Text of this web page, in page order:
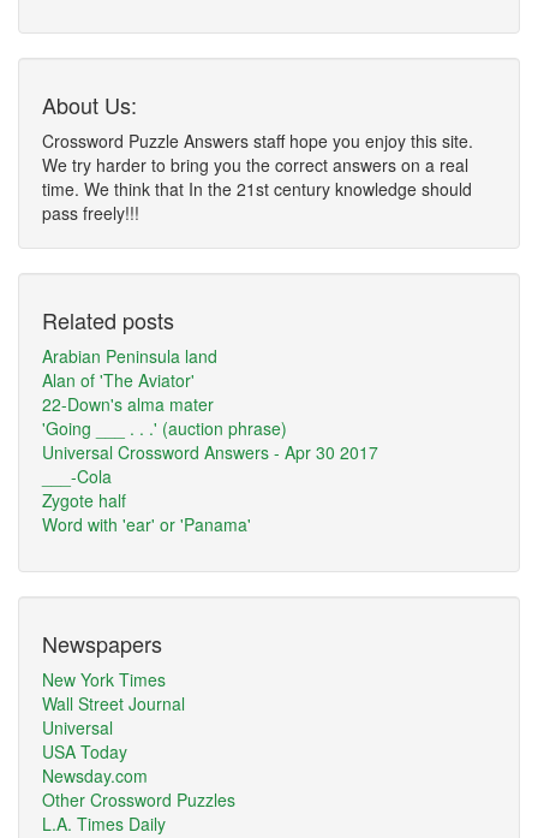
About Us:
Crossword Puzzle Answers staff hope you enjoy this site.
We try harder to bring you the correct answers on a real
time. We think that In the 21st century knowledge should
pass freely!!!
Related posts
Arabian Peninsula land
Alan of 'The Aviator'
22-Down's alma mater
'Going ___ . . .' (auction phrase)
Universal Crossword Answers - Apr 30 2017
___-Cola
Zygote half
Word with 'ear' or 'Panama'
Newspapers
New York Times
Wall Street Journal
Universal
USA Today
Newsday.com
Other Crossword Puzzles
L.A. Times Daily